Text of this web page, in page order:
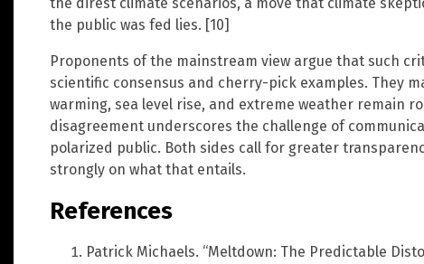
the public was fed lies. [10]
Proponents of the mainstream view argue that such
scientific consensus and cherry-pick examples. They
warming, sea level rise, and extreme weather remain
disagreement underscores the challenge of
polarized public. Both sides call for greater
strongly on what that entails.
References
Patrick Michaels. “Meltdown: The Predictable